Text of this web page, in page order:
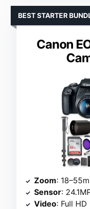
Canon
BEST STARTER
Zoom:
Sensor:
Video: Full HD